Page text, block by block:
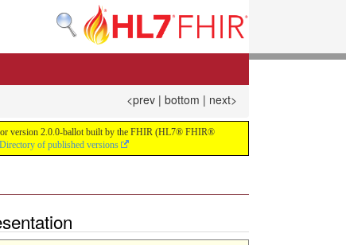
<prev | bottom | next>
for version 2.0.0-ballot built by the FHIR (HL7® FHIR®
Directory of published versions